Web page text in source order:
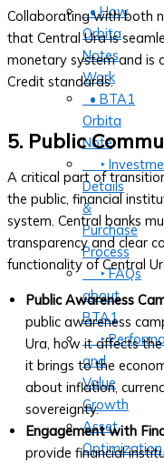
• How
Orbita
Notes
Work
• BTA1
Orbita
Note
‣
Details
&
Purchase
Process
‣ FAQs
about
BTA1
‣
and
Value
Growth
Asset
Optimization
Collaborating with both
that Central Ura is
monetary system and is
Credit standards.
5. Public
A critical part of
the public, financial
system. Central banks
transparency and clear
functionality of Central
Public Awareness
public awareness
Ura, how it affects
it brings to the
about inflation,
sovereignty.
Engagement with
provide financial